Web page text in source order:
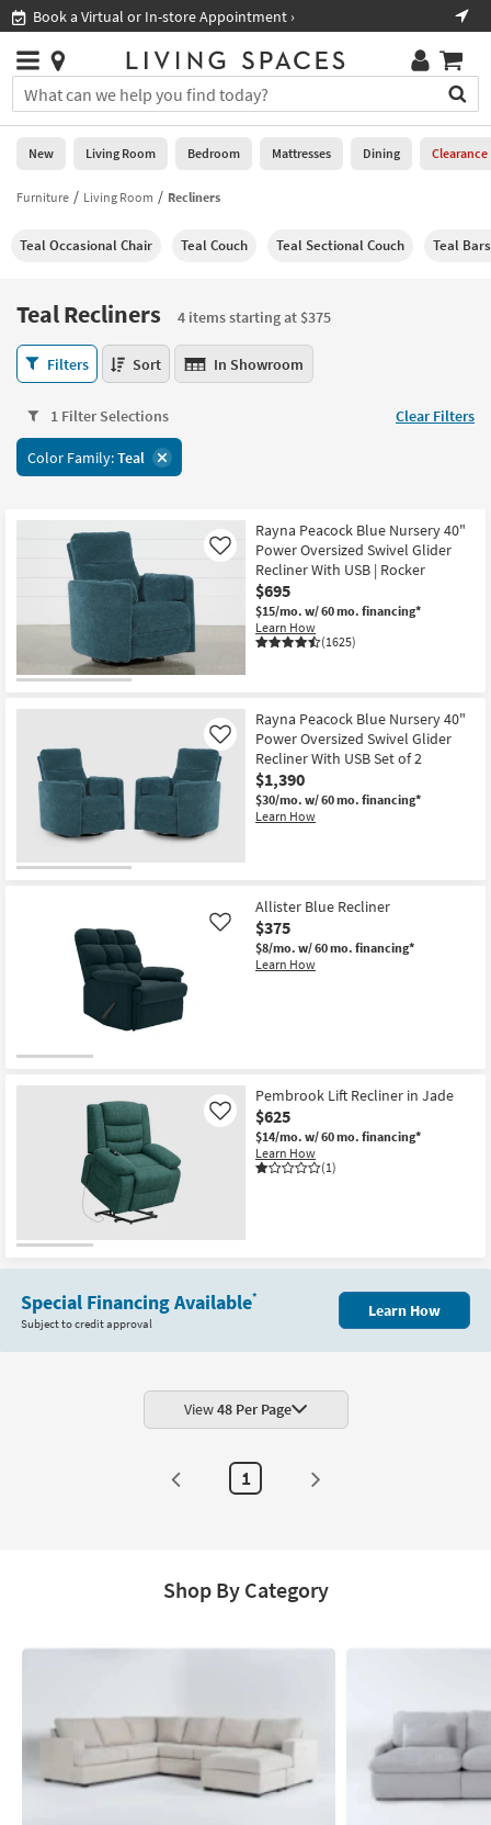
you
are
using
having
using
please
877-
266-
assistance.
Shop All Furniture ›
Stores
×
You
can
search
for
by
into
Or
you
can
use
arrow
key
tab
to
Trending
Searches.
Help
Stores
0
New
Living
Bedroom
Mattresses
Dining
Home
Office
Kids +
Teens
Outdoor
Rugs
Decor
Bathroom
Wall Art
Inspiration
Bestsellers
Contract
Shop by
New Living Room Bedroom Mattresses Dining Clearance
Furniture Living Room Recliners
Teal Occasional Chair Teal Couch Teal Sectional Couch Teal
Teal Recliners
4 items starting at $375
Teal
Recliners
items
starting
at
Filters Sort In Showroom
1 Filter Selections Clear Filters
Color Family:Teal
Rayna Peacock Blue Nursery 40"
Power Oversized Swivel Glider
Recliner With USB | Rocker
$695
$15/mo. w/ 60 mo. financing*
Learn How
(1625)
Like
Rayna Peacock Blue Nursery 40"
Power Oversized Swivel Glider
Recliner With USB Set of 2
$1,390
$30/mo. w/ 60 mo. financing*
Learn How
Like
Allister Blue Recliner
$375
$8/mo. w/ 60 mo. financing*
Learn How
Like
Pembrook Lift Recliner in Jade
$625
$14/mo. w/ 60 mo. financing*
Learn How
(1)
Like
Special Financing Available*
Subject to credit approval
Learn How
View48 Per Page
1
Shop By Category